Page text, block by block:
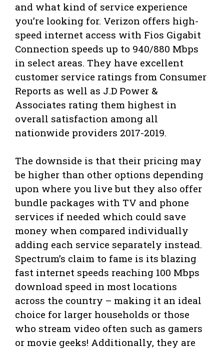
and what kind of service experience
you’re looking for. Verizon offers high-
speed internet access with Fios Gigabit
Connection speeds up to 940/880 Mbps
in select areas. They have excellent
customer service ratings from Consumer
Reports as well as J.D Power &
Associates rating them highest in
overall satisfaction among all
nationwide providers 2017-2019.
The downside is that their pricing may
be higher than other options depending
upon where you live but they also offer
bundle packages with TV and phone
services if needed which could save
money when compared individually
adding each service separately instead.
Spectrum’s claim to fame is its blazing
fast internet speeds reaching 100 Mbps
download speed in most locations
across the country – making it an ideal
choice for larger households or those
who stream video often such as gamers
or movie geeks! Additionally, they are